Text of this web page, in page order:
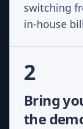
switching
in-house
2
Bring
the